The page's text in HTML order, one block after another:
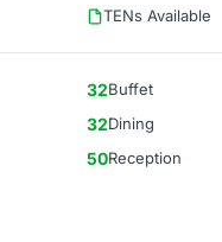
TENs Available
32Buffet
32Dining
50Reception